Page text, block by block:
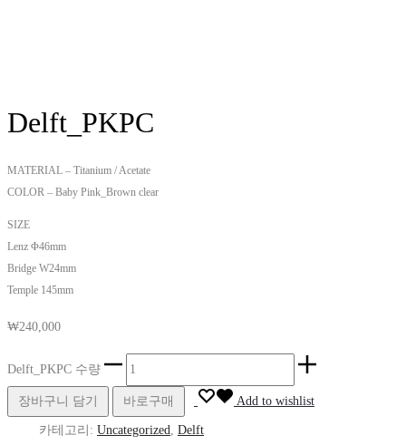
Delft_PKPC
MATERIAL – Titanium / Acetate
COLOR – Baby Pink_Brown clear
SIZE
Lenz Φ46mm
Bridge W24mm
Temple 145mm
₩240,000
Delft_PKPC 수량
장바구니 담기 바로구매 Add to wishlist
카테고리: Uncategorized Delft